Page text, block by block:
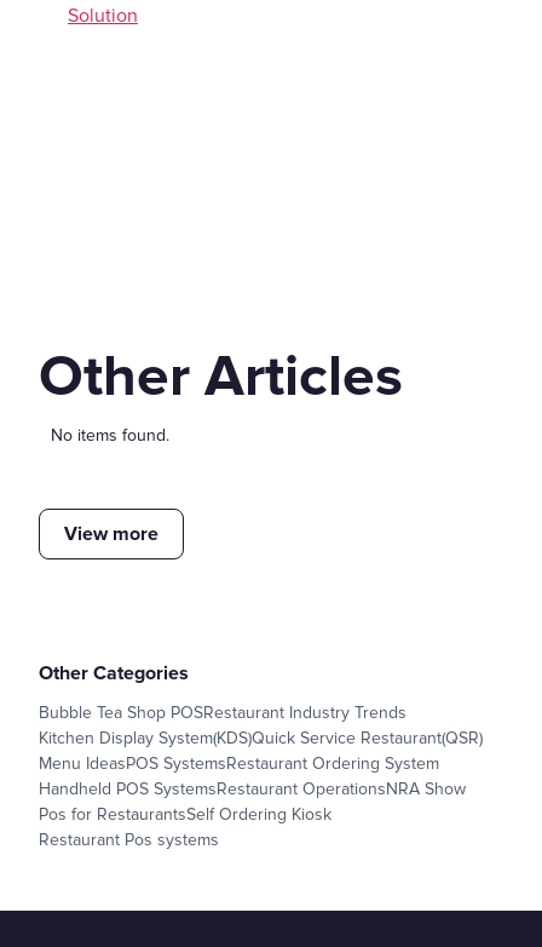
Solution
Other Articles
No items found.
View more
Other Categories
Bubble Tea Shop POSRestaurant Industry Trends
Kitchen Display System(KDS)Quick Service Restaurant(QSR)
Menu IdeasPOS SystemsRestaurant Ordering System
Handheld POS SystemsRestaurant OperationsNRA Show
Pos for RestaurantsSelf Ordering Kiosk
Restaurant Pos systems